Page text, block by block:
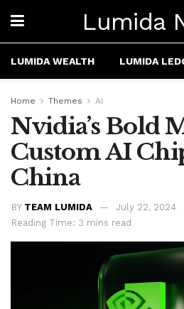
Lumida
LUMIDA WEALTH LUMIDA
Home Themes AI
Nvidia’s Bold
Custom AI
China
BY TEAM LUMIDA
July 22, 2024
Reading Time: 3 mins read